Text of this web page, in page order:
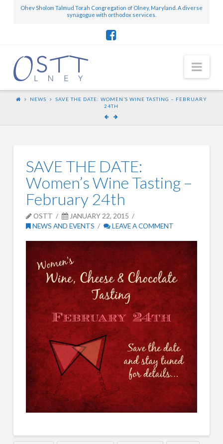
Ohev Sholom Talmud Torah Congregation of Olney, Maryland. A diverse
synagogue with orthodox services.
NEWS
SAVE THE DATE: WOMEN’S WINE TASTING – FEBRUARY
24TH
SAVE THE DATE:
Women’s Wine Tasting –
February 24th
OSTT
JANUARY 22, 2015
NEWS AND EVENTS
LEAVE A COMMENT